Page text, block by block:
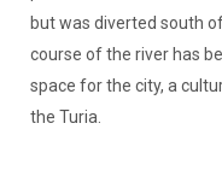
but was diverted south
course of the river has
space for the city, a
the Turia.